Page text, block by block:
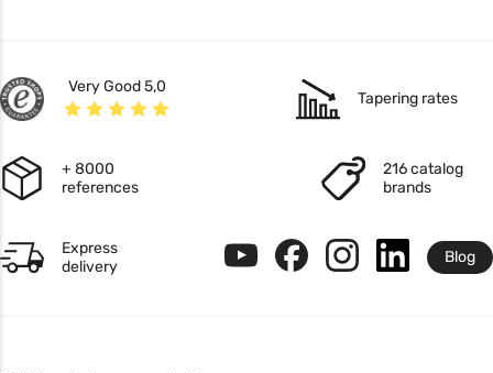
Very Good 5,0
Tapering rates
+ 8000
references
216 catalog
brands
Express
delivery
Blog